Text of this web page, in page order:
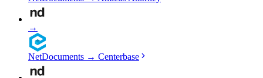
→
NetDocuments → Centerbase